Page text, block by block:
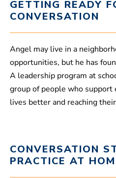
GETTING READY
CONVERSATION
Angel may live in a
opportunities, but he has
A leadership program at
group of people who support
lives better and reaching
CONVERSATION
PRACTICE AT